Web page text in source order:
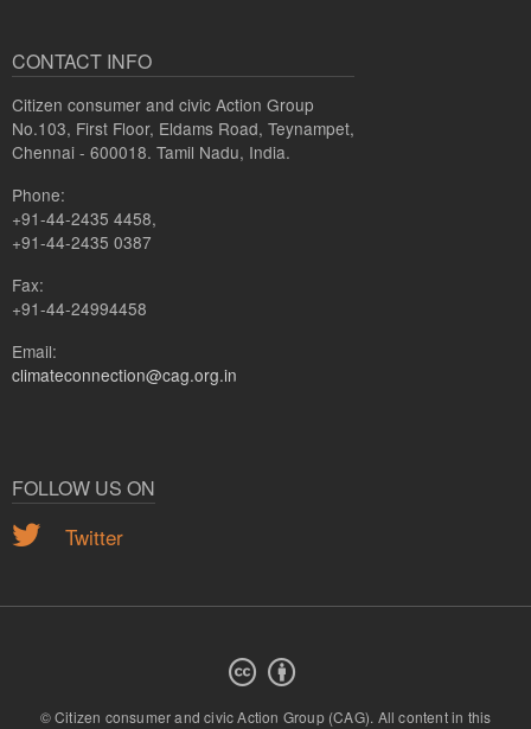
CONTACT INFO
Citizen consumer and civic Action Group
No.103, First Floor, Eldams Road, Teynampet,
Chennai - 600018. Tamil Nadu, India.
Phone:
+91-44-2435 4458,
+91-44-2435 0387
Fax:
+91-44-24994458
Email:
climateconnection@cag.org.in
FOLLOW US ON
Twitter
© Citizen consumer and civic Action Group (CAG). All content in this